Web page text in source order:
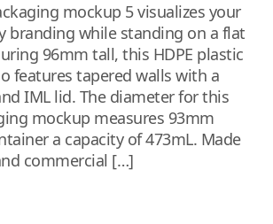
mockup 5 visualizes your
branding while standing on a flat
96mm tall, this HDPE plastic
features tapered walls with a
IML lid. The diameter for this
mockup measures 93mm
a capacity of 473mL. Made
commercial […]